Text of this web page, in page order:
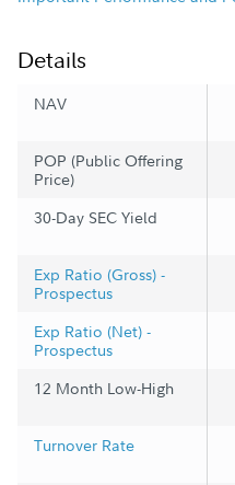
Details
NAV
POP (Public Offering
Price)
30-Day SEC Yield
Exp Ratio (Gross) -
Prospectus
Exp Ratio (Net) -
Prospectus
12 Month Low-High
Turnover Rate